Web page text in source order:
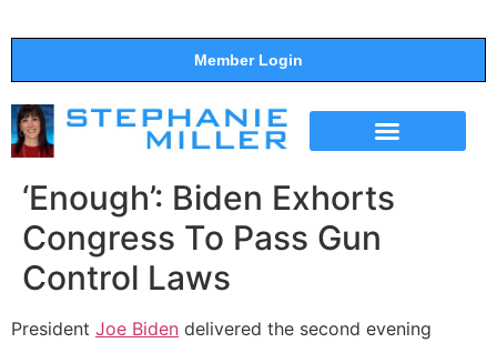
Member Login
‘Enough’: Biden Exhorts
Congress To Pass Gun
Control Laws
President Joe Biden delivered the second evening